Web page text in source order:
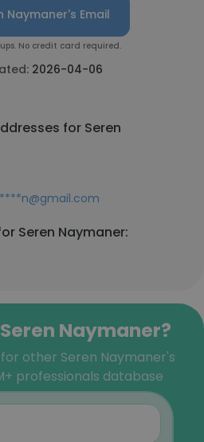
Naymaner's Email
No credit card required.
2026-04-06
for Seren
Seren Naymaner:
Naymaner?
other Seren Naymaner's
professionals database